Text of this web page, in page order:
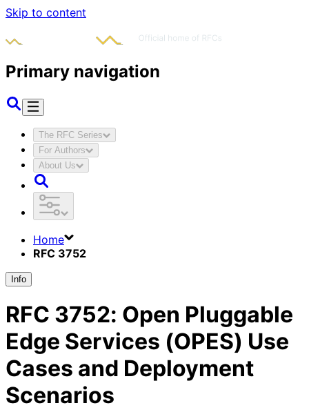
Skip to content
Primary navigation
The RFC Series
For Authors
About Us
Home
RFC 3752
Info
RFC 3752: Open Pluggable
Edge Services (OPES) Use
Cases and Deployment
Scenarios